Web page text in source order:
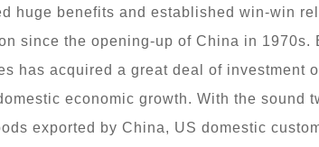
huge benefits and established win-win
since the opening-up of China in 1970s.
has acquired a great deal of investment
economic growth. With the sound
exported by China, US domestic